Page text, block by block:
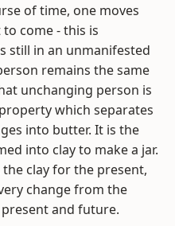
of time, one moves
come - this is
still in an unmanifested
remains the same
unchanging person is
which separates
into butter. It is the
into clay to make a jar.
clay for the present,
change from the
and future.